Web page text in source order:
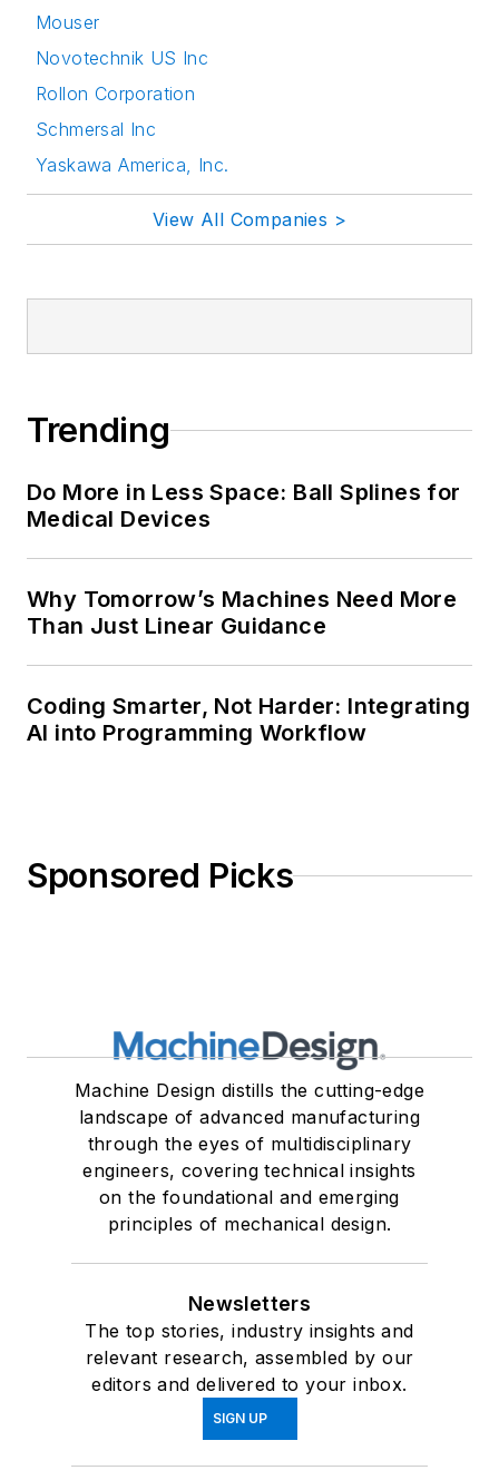
Mouser
Novotechnik US Inc
Rollon Corporation
Schmersal Inc
Yaskawa America, Inc.
View All Companies >
Trending
Do More in Less Space: Ball Splines for
Medical Devices
Why Tomorrow’s Machines Need More
Than Just Linear Guidance
Coding Smarter, Not Harder: Integrating
AI into Programming Workflow
Sponsored Picks
Machine Design distills the cutting-edge
landscape of advanced manufacturing
through the eyes of multidisciplinary
engineers, covering technical insights
on the foundational and emerging
principles of mechanical design.
Newsletters
The top stories, industry insights and
relevant research, assembled by our
editors and delivered to your inbox.
SIGN UP